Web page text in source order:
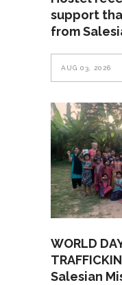
support
from
AUG 03, 2026
WORLD
Salesian